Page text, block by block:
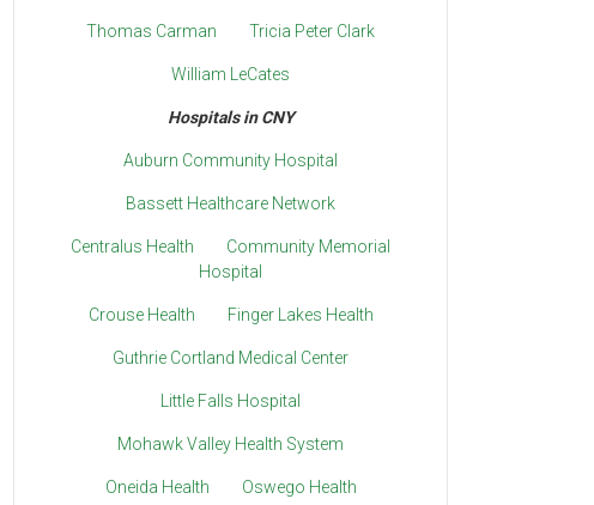
Thomas Carman Tricia Peter Clark
William LeCates
Hospitals in CNY
Auburn Community Hospital
Bassett Healthcare Network
Centralus Health
Community Memorial
Hospital
Crouse Health Finger Lakes Health
Guthrie Cortland Medical Center
Little Falls Hospital
Mohawk Valley Health System
Oneida Health Oswego Health